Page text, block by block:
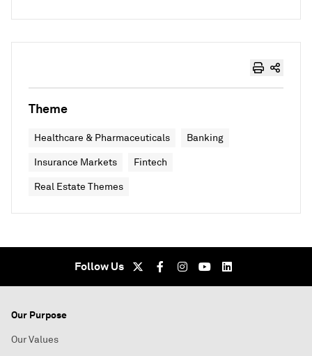
Theme
Healthcare & Pharmaceuticals Banking
Insurance Markets Fintech
Real Estate Themes
Follow Us
Our Purpose
Our Values